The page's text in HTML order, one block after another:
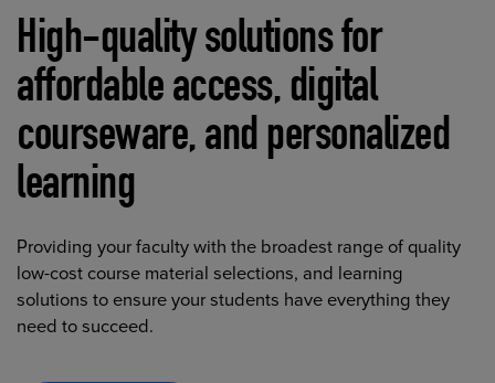
High-quality solutions for
affordable access, digital
courseware, and personalized
learning
Providing your faculty with the broadest range of quality
low-cost course material selections, and learning
solutions to ensure your students have everything they
need to succeed.